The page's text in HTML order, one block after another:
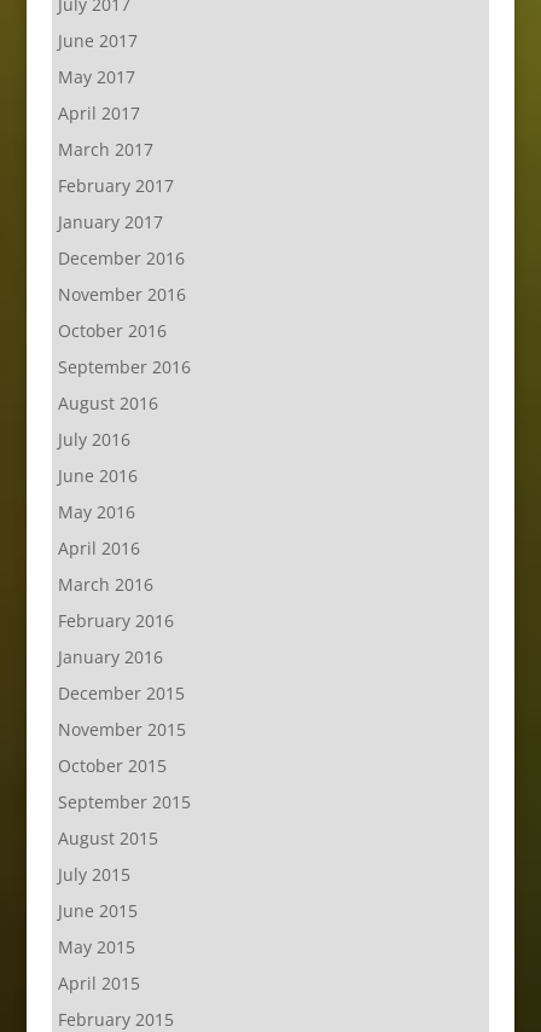
June 2017
May 2017
April 2017
March 2017
February 2017
January 2017
December 2016
November 2016
October 2016
September 2016
August 2016
July 2016
June 2016
May 2016
April 2016
March 2016
February 2016
January 2016
December 2015
November 2015
October 2015
September 2015
August 2015
July 2015
June 2015
May 2015
April 2015
February 2015